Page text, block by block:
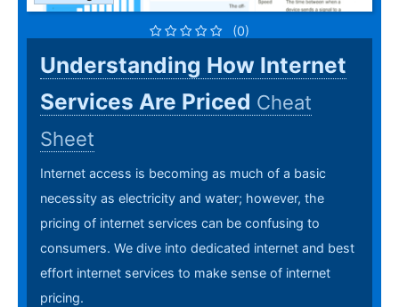
(0)
Understanding How Internet
Services Are Priced Cheat
Sheet
Internet access is becoming as much of a basic
necessity as electricity and water; however, the
pricing of internet services can be confusing to
consumers. We dive into dedicated internet and best
effort internet services to make sense of internet
pricing.